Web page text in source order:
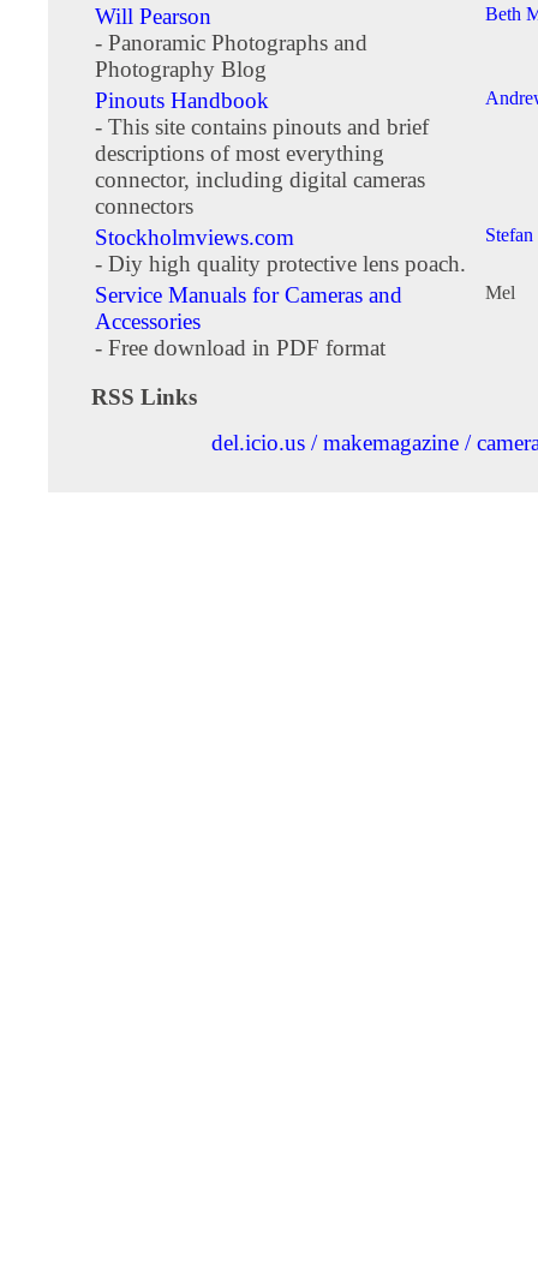
Will Pearson
- Panoramic Photographs and
Photography Blog
Beth
Pinouts Handbook
- This site contains pinouts and brief
descriptions of most everything
connector, including digital cameras
connectors
Stockholmviews.com
- Diy high quality protective lens poach.
Stefan
Service Manuals for Cameras and
Accessories
- Free download in PDF format
Mel
RSS Links
del.icio.us / makemagazine /